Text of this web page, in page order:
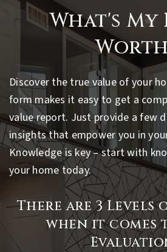
What's My
Discover the true value of your
form makes it easy to get a
value report. Just provide a few
insights that empower you in
Knowledge is key – start with
your home today.
There are 3 Levels
when it comes